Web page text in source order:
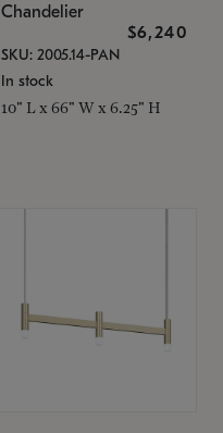
Chandelier
$6,240
SKU: 2005.14-PAN
In stock
10" L x 66" W x 6.25" H